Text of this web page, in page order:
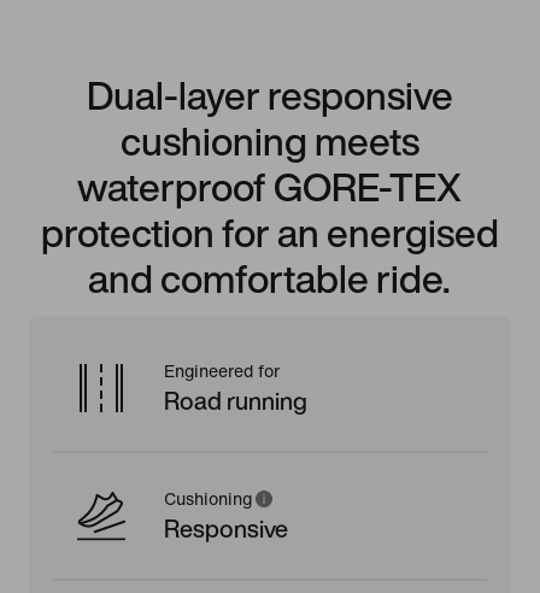
Dual-layer responsive
cushioning meets
waterproof GORE-TEX
protection for an energised
and comfortable ride.
Engineered for
Road running
Cushioning
Responsive